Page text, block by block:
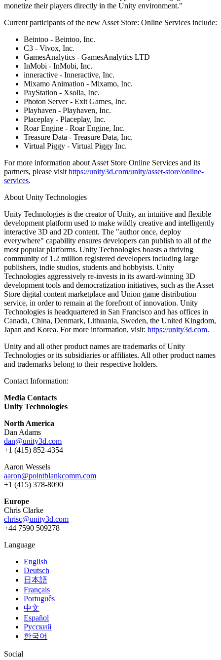
monetize their players directly in the Unity environment."
Current participants of the new Asset Store: Online Services include:
Beintoo - Beintoo, Inc.
C3 - Vivox, Inc.
GamesAnalytics - GamesAnalytics LTD
InMobi - InMobi, Inc.
inneractive - Inneractive, Inc.
Mixamo Animation - Mixamo, Inc.
PayStation - Xsolla, Inc.
Photon Server - Exit Games, Inc.
Playhaven - Playhaven, Inc.
Placeplay - Placeplay, Inc.
Roar Engine - Roar Engine, Inc.
Treasure Data - Treasure Data, Inc.
Virtual Piggy - Virtual Piggy Inc.
For more information about Asset Store Online Services and its
partners, please visit https://unity3d.com/unity/asset-store/online-
services.
About Unity Technologies
Unity Technologies is the creator of Unity, an intuitive and flexible
development platform used to make wildly creative and intelligently
interactive 3D and 2D content. The "author once, deploy
everywhere" capability ensures developers can publish to all of the
most popular platforms. Unity Technologies boasts a thriving
community of 1.2 million registered developers including large
publishers, indie studios, students and hobbyists. Unity
Technologies aggressively re-invests in its award-winning 3D
development tools and democratization initiatives, such as the Asset
Store digital content marketplace and Union game distribution
service, in order to remain at the forefront of innovation. Unity
Technologies is headquartered in San Francisco and has offices in
Canada, China, Denmark, Lithuania, Sweden, the United Kingdom,
Japan and Korea. For more information, visit: https://unity3d.com.
Unity and all other product names are trademarks of Unity
Technologies or its subsidiaries or affiliates. All other product names
and trademarks belong to their respective holders.
Contact Information:
Media Contacts
Unity Technologies
North America
Dan Adams
dan@unity3d.com
+1 (415) 852-4354
Aaron Wessels
aaron@pointblankcomm.com
+1 (415) 378-8090
Europe
Chris Clarke
chrisc@unity3d.com
+44 7590 509278
Language
English
Deutsch
日本語
Français
Português
中文
Español
Русский
한국어
Social